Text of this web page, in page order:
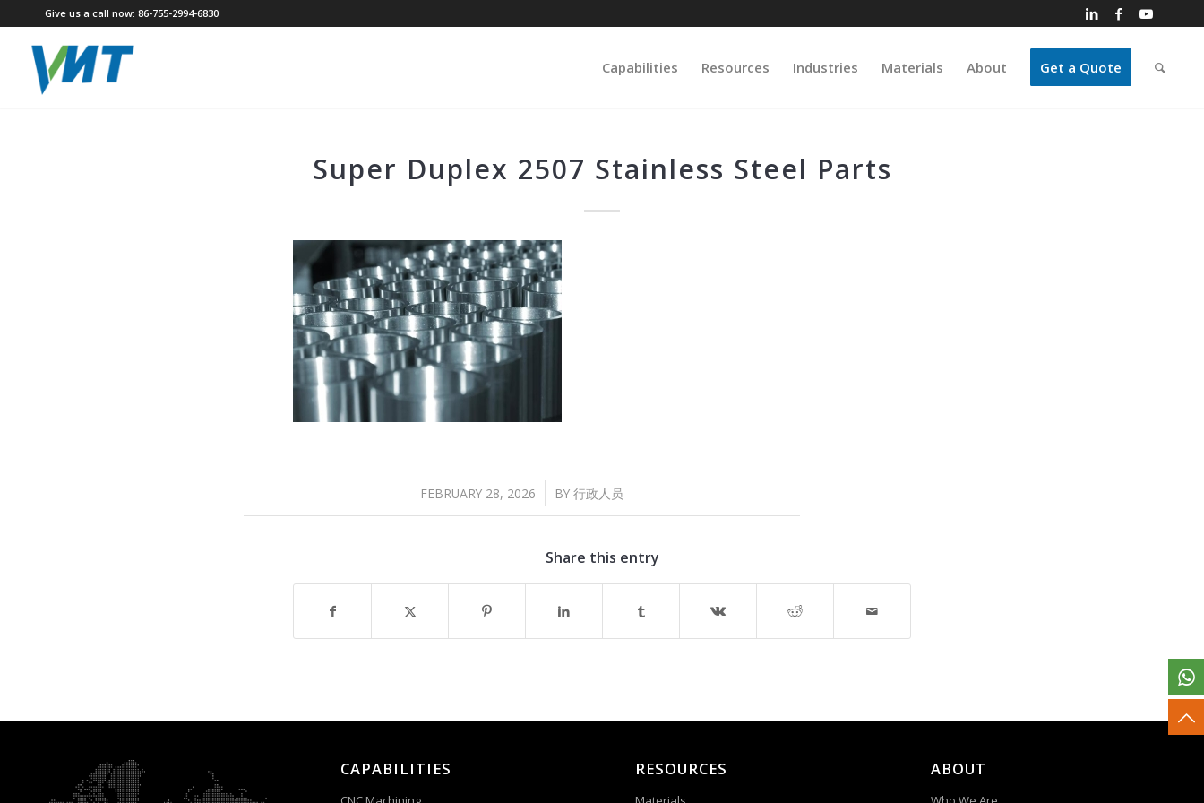
Give us a call now: 86-755-2994-6830
Capabilities Resources Industries Materials About Get a Quote
Super Duplex 2507 Stainless Steel Parts
FEBRUARY 28, 2026
/ BY 行政人员
Share this entry
CAPABILITIES RESOURCES ABOUT